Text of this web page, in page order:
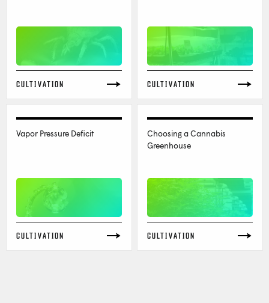
CULTIVATION CULTIVATION
Vapor Pressure Deficit
CULTIVATION
Choosing a Cannabis
Greenhouse
CULTIVATION